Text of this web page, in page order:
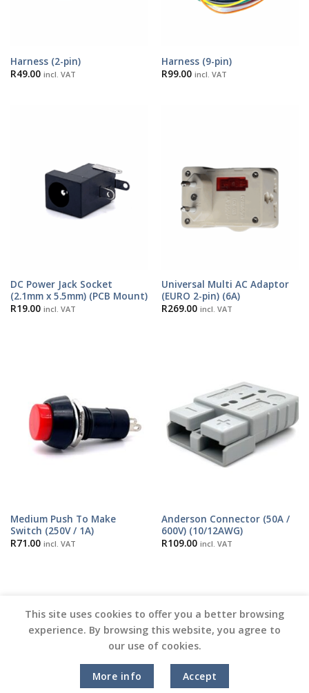
Harness (2-pin)
R49.00 incl. VAT
Harness (9-pin)
R99.00 incl. VAT
DC Power Jack Socket
(2.1mm x 5.5mm) (PCB Mount)
R19.00 incl. VAT
Universal Multi AC Adaptor
(EURO 2-pin) (6A)
R269.00 incl. VAT
Medium Push To Make
Switch (250V / 1A)
R71.00 incl. VAT
Anderson Connector (50A /
600V) (10/12AWG)
R109.00 incl. VAT
Copyright 2026 ©Vinyl Joint
Terms and Conditions |
Privacy Policy
This site uses cookies to offer you a better browsing
experience. By browsing this website, you agree to
our use of cookies.
More info Accept